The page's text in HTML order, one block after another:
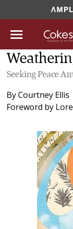
Seeking Peace
ByCourtney Ellis
Foreword by